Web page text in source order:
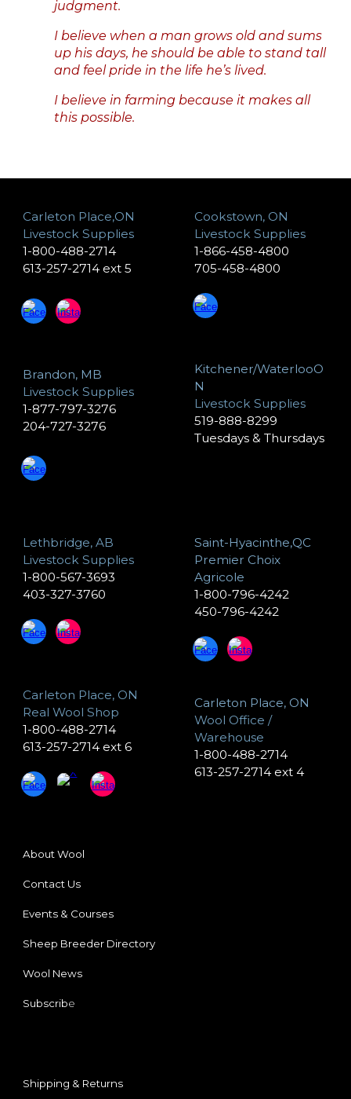
judgment.
I believe when a man grows old and sums
up his days, he should be able to stand tall
and feel pride in the life he’s lived.
I believe in farming because it makes all
this possible.
Carleton Place,ON
Livestock Supplies
1-800-488-2714
613-257-2714 ext 5
Brandon, MB
Livestock Supplies
1-877-797-3276
204-727-3276
Cookstown, ON
Livestock Supplies
1-866-458-4800
705-458-4800
Kitchener/WaterlooO
N
Livestock Supplies
519-888-8299
Tuesdays & Thursdays
Lethbridge, AB
Livestock Supplies
1-800-567-3693
403-327-3760
Carleton Place, ON
Real Wool Shop
1-800-488-2714
613-257-2714 ext 6
Saint-Hyacinthe,QC
Premier Choix
Agricole
1-800-796-4242
450-796-4242
Carleton Place, ON
Wool Office /
Warehouse
1-800-488-2714
613-257-2714 ext 4
About Wool
Contact Us
Events & Courses
Sheep Breeder Directory
Wool News
Subscribe
Shipping & Returns